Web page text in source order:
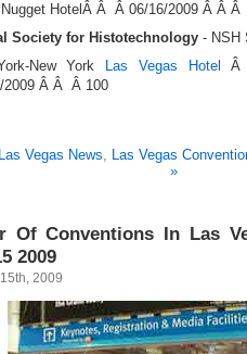
Nugget HotelÂ Â Â 06/16/2009 Â Â
Society for Histotechnology - NSH
New York
Las Vegas Hotel
Â
2009 Â Â Â 100
Las Vegas News, Las Vegas
»
Of Conventions In Las
2009
2009